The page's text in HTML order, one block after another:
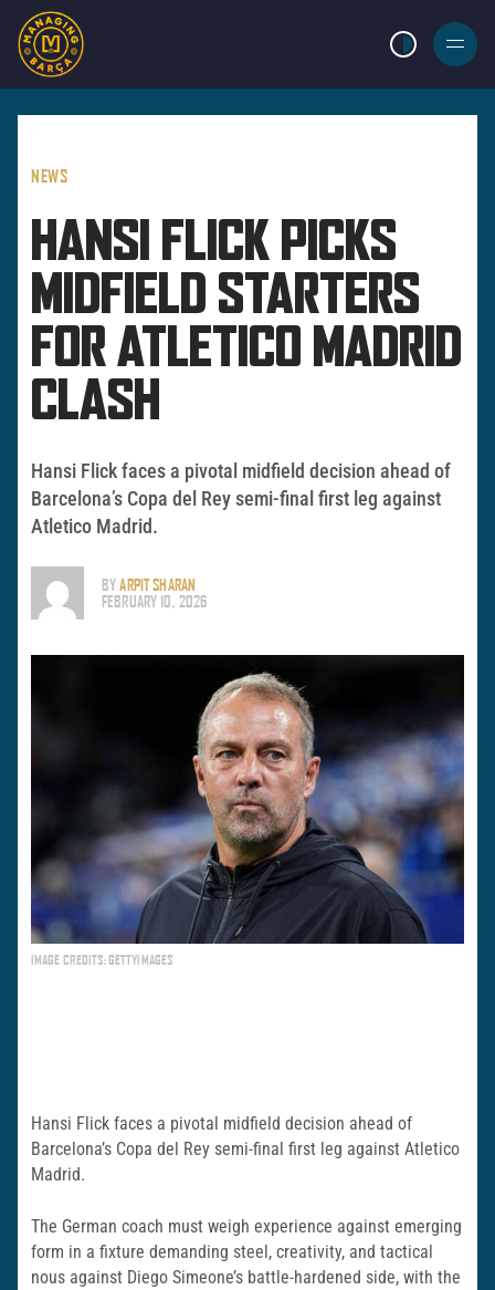
LIGHT MODE
BURGER
MENU
NEWS
HANSI FLICK PICKS
MIDFIELD STARTERS
FOR ATLETICO MADRID
CLASH
Hansi Flick faces a pivotal midfield decision ahead of
Barcelona’s Copa del Rey semi-final first leg against
Atletico Madrid.
BYARPIT SHARAN
FEBRUARY 10, 2026
IMAGE CREDITS: GETTYIMAGES
Hansi Flick faces a pivotal midfield decision ahead of
Barcelona’s Copa del Rey semi-final first leg against Atletico
Madrid.
The German coach must weigh experience against emerging
form in a fixture demanding steel, creativity, and tactical
nous against Diego Simeone’s battle-hardened side, with the